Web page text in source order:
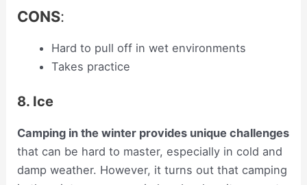
CONS:
Hard to pull off in wet environments
Takes practice
8. Ice
Camping in the winter provides unique challenges
that can be hard to master, especially in cold and
damp weather. However, it turns out that camping